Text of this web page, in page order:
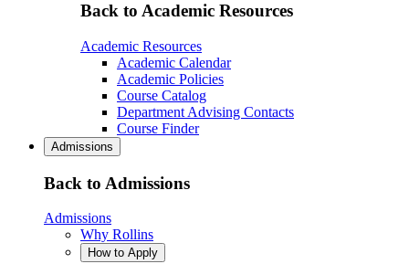
Back to Academic Resources
Academic Resources
Academic Calendar
Academic Policies
Course Catalog
Department Advising Contacts
Course Finder
Admissions
Back to Admissions
Admissions
Why Rollins
How to Apply